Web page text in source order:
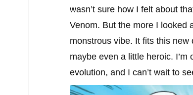
wasn’t sure how I felt about
Venom. But the more I looked
monstrous vibe. It fits this
maybe even a little heroic.
evolution, and I can’t wait to